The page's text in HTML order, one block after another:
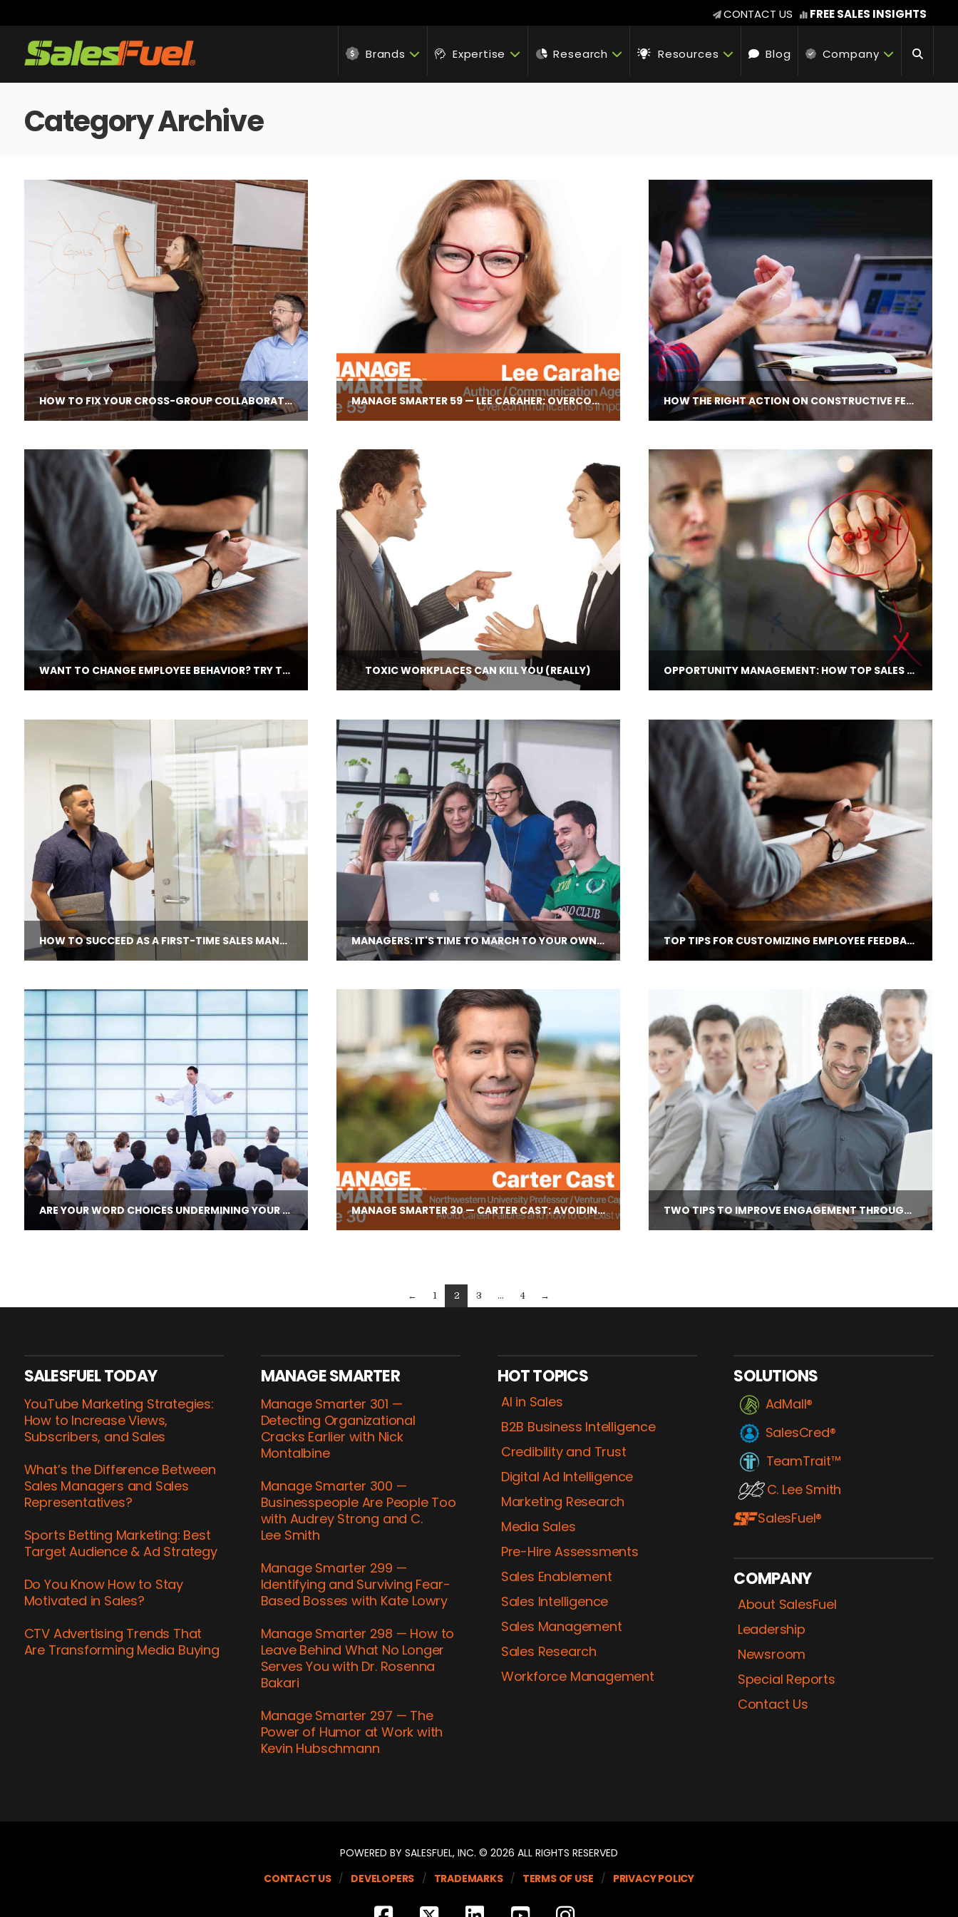
CONTACT US FREE SALES INSIGHTS
Brands Expertise Research Resources Blog Company
Category Archive
HOW TO FIX YOUR CROSS-​GROUP COLLABORATION DISASTERS MANAGE SMARTER 59 — LEE CARAHER: OVERCOMMUNICATION IS IMPOSSIBLE! HOW THE RIGHT ACTION ON CONSTRUCTIVE FEEDBACK EMPOWERS LEADERS
WANT TO CHANGE EMPLOYEE BEHAVIOR? TRY THESE QUESTIONS. TOXIC WORKPLACES CAN KILL YOU (REALLY) OPPORTUNITY MANAGEMENT: HOW TOP SALES MANAGERS HELP REPS REACH GOALS
HOW TO SUCCEED AS A FIRST-​TIME SALES MANAGER MANAGERS: IT'S TIME TO MARCH TO YOUR OWN COACHING CADENCE TOP TIPS FOR CUSTOMIZING EMPLOYEE FEEDBACK
ARE YOUR WORD CHOICES UNDERMINING YOUR LEADERSHIP CREDIBILITY? MANAGE SMARTER 30 — CARTER CAST: AVOIDING CAREER FAILURES, PLUS HOW TO COMPETE WITH AMAZON TWO TIPS TO IMPROVE ENGAGEMENT THROUGH PERFORMANCE APPRAISALS
← 1 2 3 ... 4 →
SALESFUEL TODAY
YouTube Marketing Strategies:
How to Increase Views,
Subscribers, and Sales
What’s the Difference Between
Sales Managers and Sales
Representatives?
Sports Betting Marketing: Best
Target Audience & Ad Strategy
Do You Know How to Stay
Motivated in Sales?
CTV Advertising Trends That
Are Transforming Media Buying
MANAGE SMARTER
Manage Smarter 301 —
Detecting Organizational
Cracks Earlier with Nick
Montalbine
Manage Smarter 300 —
Businesspeople Are People Too
with Audrey Strong and C.
Lee Smith
Manage Smarter 299 —
Identifying and Surviving Fear-​
Based Bosses with Kate Lowry
Manage Smarter 298 — How to
Leave Behind What No Longer
Serves You with Dr. Rosenna
Bakari
Manage Smarter 297 — The
Power of Humor at Work with
Kevin Hubschmann
HOT TOPICS
AI in Sales
B2B Business Intelligence
Credibility and Trust
Digital Ad Intelligence
Marketing Research
Media Sales
Pre-​Hire Assessments
Sales Enablement
Sales Intelligence
Sales Management
Sales Research
Workforce Management
SOLUTIONS
AdMall®
SalesCred®
TeamTrait™
C. Lee Smith
SalesFuel®
COMPANY
About SalesFuel
Leadership
Newsroom
Special Reports
Contact Us
POWERED BY SALESFUEL, INC. © 2026 ALL RIGHTS RESERVED
CONTACT US
DEVELOPERS TRADEMARKS TERMS OF USE PRIVACY POLICY